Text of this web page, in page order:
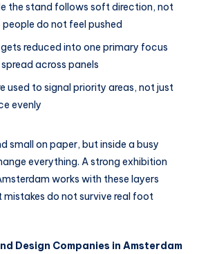
the stand follows soft direction, not
do not feel pushed
reduced into one primary focus
across panels
used to signal priority areas, not just
evenly
small on paper, but inside a busy
everything. A strong exhibition
works with these layers
do not survive real foot
Design Companies in Amsterdam